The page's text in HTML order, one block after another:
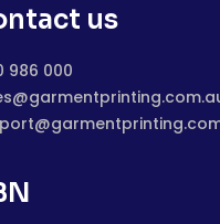
us
986 000